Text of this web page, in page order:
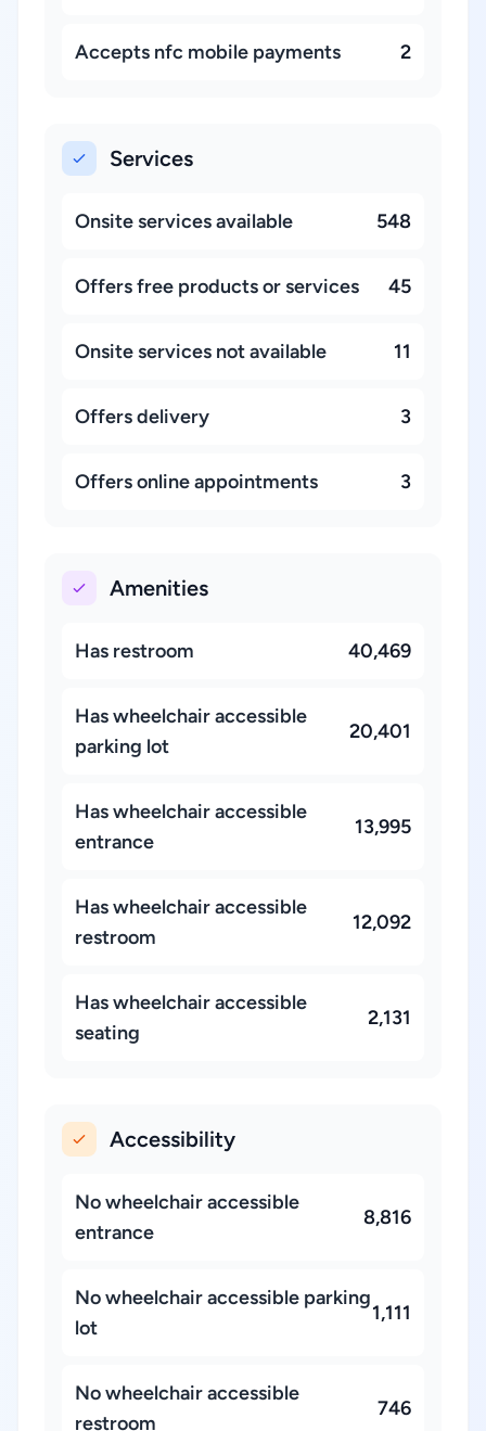
Accepts nfc mobile payments 2
Services
Onsite services available 548
Offers free products or services 45
Onsite services not available 11
Offers delivery 3
Offers online appointments 3
Amenities
Has restroom 40,469
Has wheelchair accessible
parking lot
20,401
Has wheelchair accessible
entrance
13,995
Has wheelchair accessible
restroom
12,092
Has wheelchair accessible
seating
2,131
Accessibility
No wheelchair accessible
entrance
8,816
No wheelchair accessible parking
lot
1,111
No wheelchair accessible
restroom
746